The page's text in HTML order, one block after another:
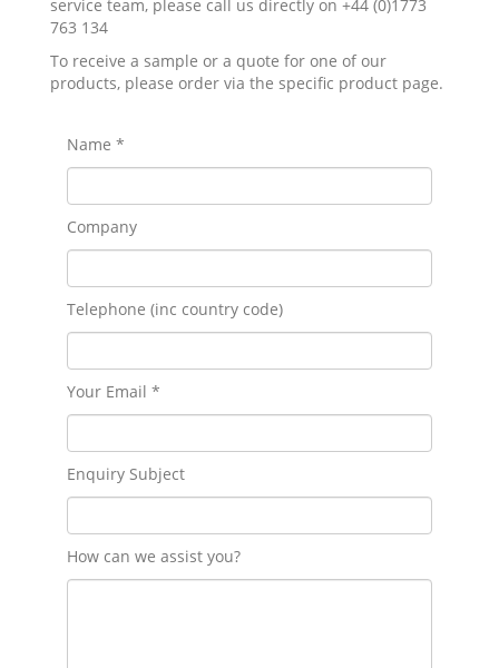
service team, please call us directly on +44 (0)1773
763 134
To receive a sample or a quote for one of our
products, please order via the specific product page.
Name *
Company
Telephone (inc country code)
Your Email *
Enquiry Subject
How can we assist you?